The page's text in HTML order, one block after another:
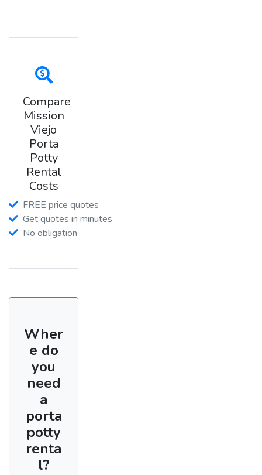
Compare
Mission
Viejo
Porta
Potty
Rental
Costs
FREE price quotes
Get quotes in minutes
No obligation
Wher
e do
you
need
a
porta
potty
renta
l?